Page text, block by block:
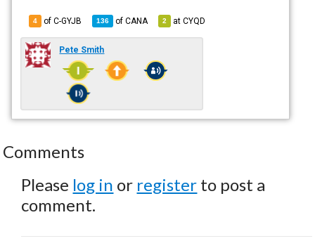
4 of C-GYJB 136 ofCANA 2 atCYQD
Pete Smith
Comments
Please log in or register to post a
comment.